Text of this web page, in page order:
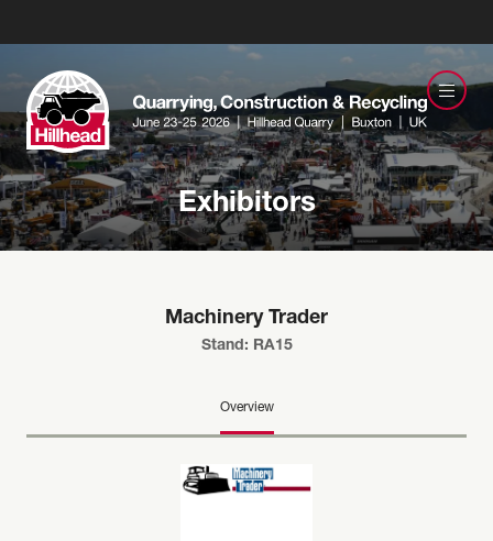
Exhibitors
Machinery Trader
Stand: RA15
Overview